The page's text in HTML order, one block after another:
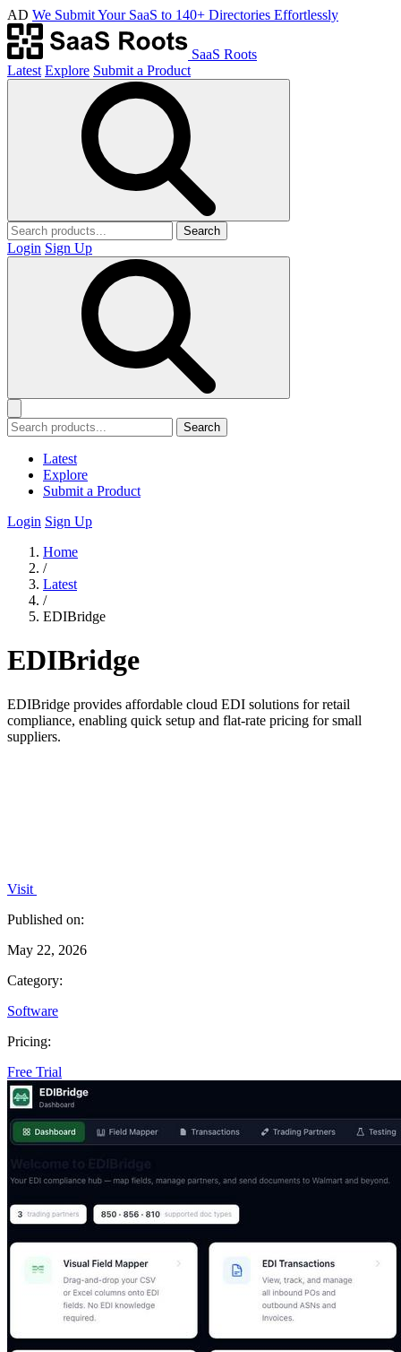
AD We Submit Your SaaS to 140+ Directories Effortlessly
SaaS Roots
Latest Explore Submit a Product
Search
Login Sign Up
Search
Latest
Explore
Submit a Product
Login Sign Up
Home
/
Latest
/
EDIBridge
EDIBridge
EDIBridge provides affordable cloud EDI solutions for retail
compliance, enabling quick setup and flat-rate pricing for small
suppliers.
Visit
Published on:
May 22, 2026
Category:
Software
Pricing:
Free Trial